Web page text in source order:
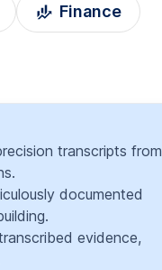
Finance
transcripts from
documented
evidence,